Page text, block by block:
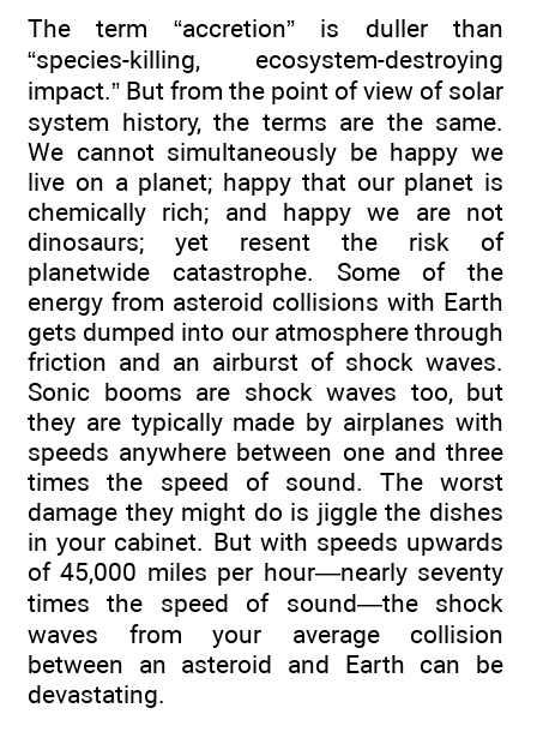
The term “accretion” is duller than
“species-killing, ecosystem-destroying
impact.” But from the point of view of solar
system history, the terms are the same.
We cannot simultaneously be happy we
live on a planet; happy that our planet is
chemically rich; and happy we are not
dinosaurs; yet resent the risk of
planetwide catastrophe. Some of the
energy from asteroid collisions with Earth
gets dumped into our atmosphere through
friction and an airburst of shock waves.
Sonic booms are shock waves too, but
they are typically made by airplanes with
speeds anywhere between one and three
times the speed of sound. The worst
damage they might do is jiggle the dishes
in your cabinet. But with speeds upwards
of 45,000 miles per hour—nearly seventy
times the speed of sound—the shock
waves from your average collision
between an asteroid and Earth can be
devastating.